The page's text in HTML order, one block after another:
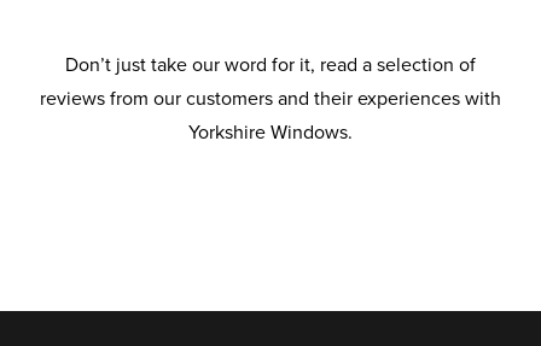
Don’t just take our word for it, read a selection of
reviews from our customers and their experiences with
Yorkshire Windows.